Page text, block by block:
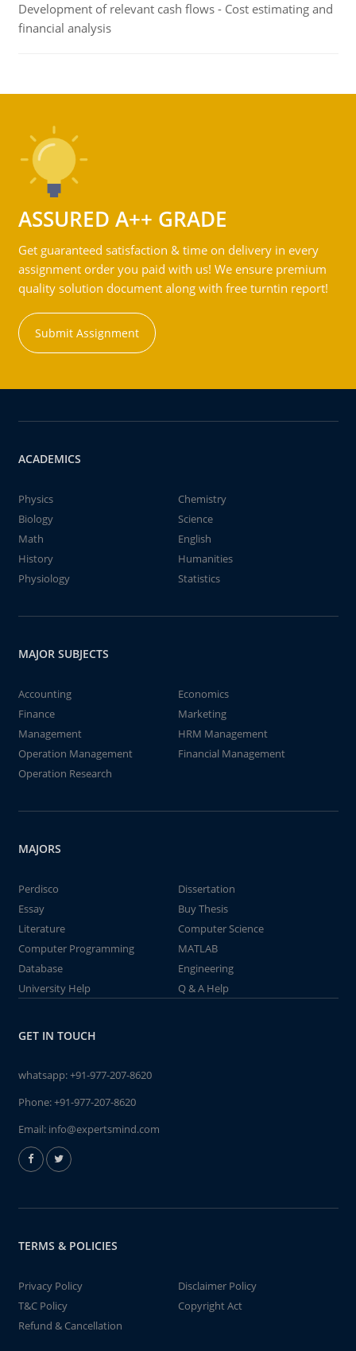
Development of relevant cash flows - Cost estimating and
financial analysis
ASSURED A++ GRADE
Get guaranteed satisfaction & time on delivery in every
assignment order you paid with us! We ensure premium
quality solution document along with free turntin report!
Submit Assignment
ACADEMICS
Physics
Chemistry
Biology
Science
Math
English
History
Humanities
Physiology
Statistics
MAJOR SUBJECTS
Accounting
Economics
Finance
Marketing
Management
HRM Management
Operation Management
Financial Management
Operation Research
MAJORS
Perdisco
Dissertation
Essay
Buy Thesis
Literature
Computer Science
Computer Programming
MATLAB
Database
Engineering
University Help
Q & A Help
GET IN TOUCH
whatsapp:+91-977-207-8620
Phone:+91-977-207-8620
Email: info@expertsmind.com
TERMS & POLICIES
Privacy Policy
Disclaimer Policy
T&C Policy
Copyright Act
Refund & Cancellation